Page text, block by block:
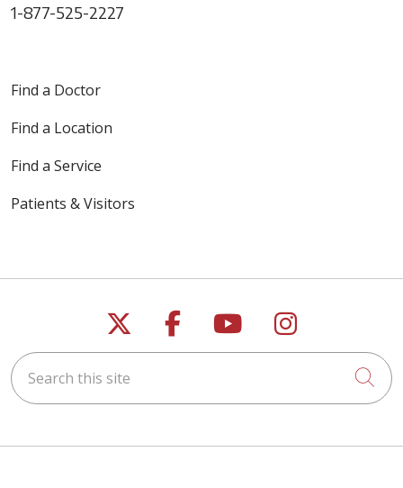
1-877-525-2227
Find a Doctor
Find a Location
Find a Service
Patients & Visitors
Follow us on X
Follow us on
Follow us on
Follow us
Search this site